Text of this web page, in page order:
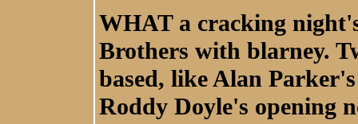
WHAT a cracking
Brothers with blarney.
based, like Alan
Roddy Doyle's opening